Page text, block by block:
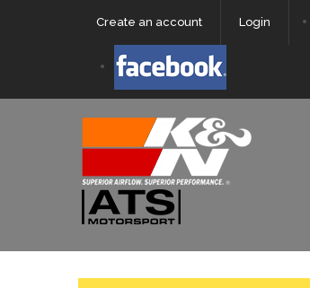
Create an account Login